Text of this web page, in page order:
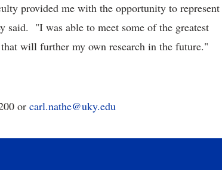
provided me with the opportunity to represent
said. "I was able to meet some of the greatest
will further my own research in the future."
or carl.nathe@uky.edu